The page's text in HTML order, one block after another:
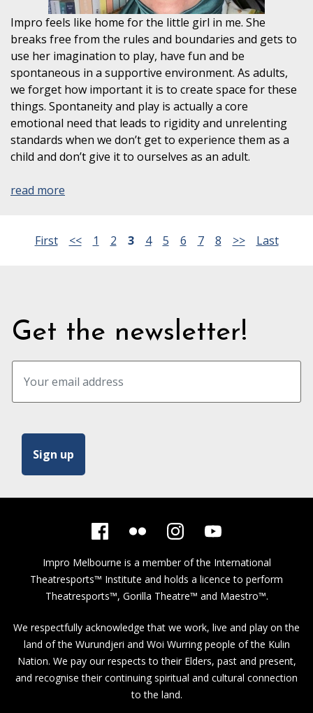
Impro feels like home for the little girl in me. She
breaks free from the rules and boundaries and gets to
use her imagination to play, have fun and be
spontaneous in a supportive environment. As adults,
we forget how important it is to create space for these
things. Spontaneity and play is actually a core
emotional need that leads to rigidity and unrelenting
standards when we don’t get to experience them as a
child and don’t give it to ourselves as an adult.
read more
First << 1 2 3 4 5 6 7 8 >> Last
Get the newsletter!
Impro Melbourne is a member of the International
Theatresports™ Institute and holds a licence to perform
Theatresports™, Gorilla Theatre™ and Maestro™.
We respectfully acknowledge that we work, live and play on the
land of the Wurundjeri and Woi Wurring people of the Kulin
Nation. We pay our respects to their Elders, past and present,
and recognise their continuing spiritual and cultural connection
to the land.